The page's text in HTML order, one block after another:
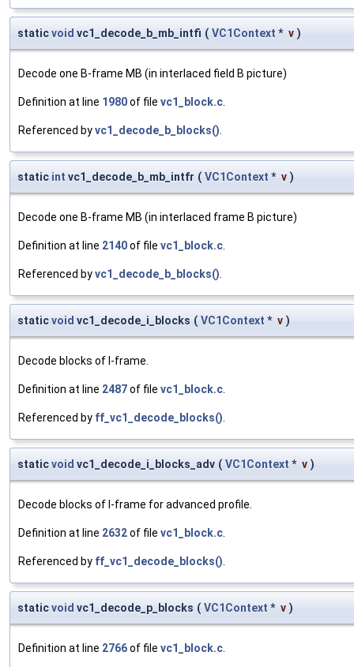
staticvoid vc1_decode_b_mb_intfi ( VC1Context * v )
Decode one B-frame MB (in interlaced field B picture)
Definition at line 1980of file vc1_block.c
Referenced byvc1_decode_b_blocks()
static int vc1_decode_b_mb_intfr ( VC1Context * v )
Decode one B-frame MB (in interlaced frame B picture)
Definition at line 2140of file vc1_block.c
Referenced byvc1_decode_b_blocks()
staticvoid vc1_decode_i_blocks ( VC1Context * v )
Decode blocks of I-frame.
Definition at line 2487of file vc1_block.c
Referenced by ff_vc1_decode_blocks()
staticvoid vc1_decode_i_blocks_adv ( VC1Context * v )
Decode blocks of I-frame for advanced profile.
Definition at line 2632of file vc1_block.c
Referenced by ff_vc1_decode_blocks()
staticvoid vc1_decode_p_blocks ( VC1Context * v )
Definition at line 2766of file vc1_block.c